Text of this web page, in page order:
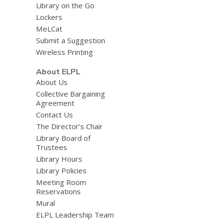
Library on the Go
Lockers
MeLCat
Submit a Suggestion
Wireless Printing
About ELPL
About Us
Collective Bargaining
Agreement
Contact Us
The Director’s Chair
Library Board of
Trustees
Library Hours
Library Policies
Meeting Room
Reservations
Mural
ELPL Leadership Team